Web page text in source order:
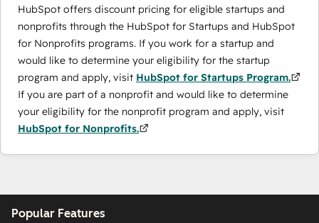
HubSpot offers discount pricing for eligible startups and
nonprofits through the ​HubSpot for Startups and HubSpot
for Nonprofits programs. If you work for a startup and
would like to determine your eligibility for the startup
program and apply, visit HubSpot for Startups Program.
If you are part of a nonprofit and would like to determine
your eligibility for the nonprofit program and apply, visit
HubSpot for Nonprofits.
Popular Features